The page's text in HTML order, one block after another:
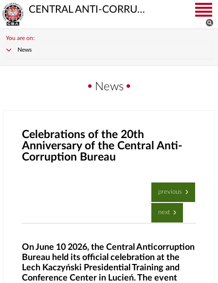
CENTRAL ANTI-CORRUPTION BUREAU
You are on:
News
News
Celebrations of the 20th
Anniversary of the Central Anti-
Corruption Bureau
previous
next
On June 10 2026, the Central Anticorruption
Bureau held its official celebration at the
Lech Kaczyński Presidential Training and
Conference Center in Lucień. The event